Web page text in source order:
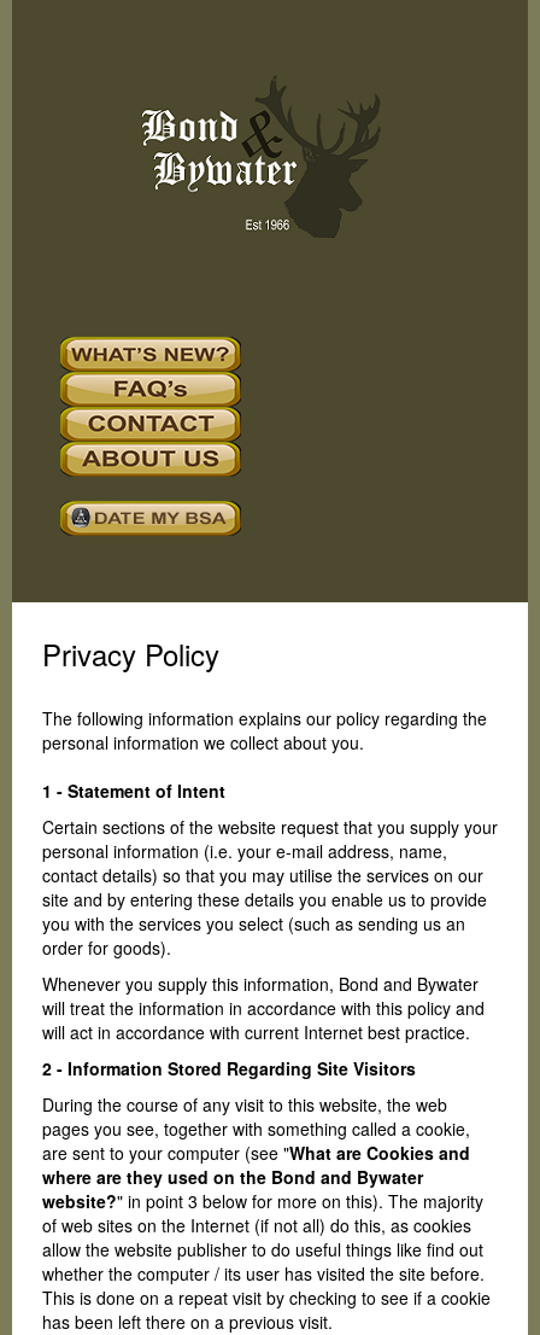
navigation
Privacy Policy
The following information explains our policy regarding the
personal information we collect about you.
1 - Statement of Intent
Certain sections of the website request that you supply your
personal information (i.e. your e-mail address, name,
contact details) so that you may utilise the services on our
site and by entering these details you enable us to provide
you with the services you select (such as sending us an
order for goods).
Whenever you supply this information, Bond and Bywater
will treat the information in accordance with this policy and
will act in accordance with current Internet best practice.
2 - Information Stored Regarding Site Visitors
During the course of any visit to this website, the web
pages you see, together with something called a cookie,
are sent to your computer (see "What are Cookies and
where are they used on the Bond and Bywater
website?" in point 3 below for more on this). The majority
of web sites on the Internet (if not all) do this, as cookies
allow the website publisher to do useful things like find out
whether the computer / its user has visited the site before.
This is done on a repeat visit by checking to see if a cookie
has been left there on a previous visit.